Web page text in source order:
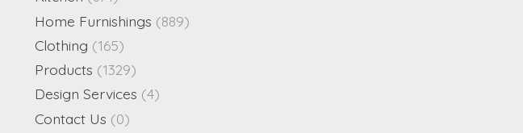
Home Furnishings (889)
Clothing (165)
Products (1329)
Design Services (4)
Contact Us (0)